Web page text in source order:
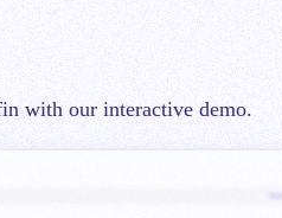
with our interactive demo.